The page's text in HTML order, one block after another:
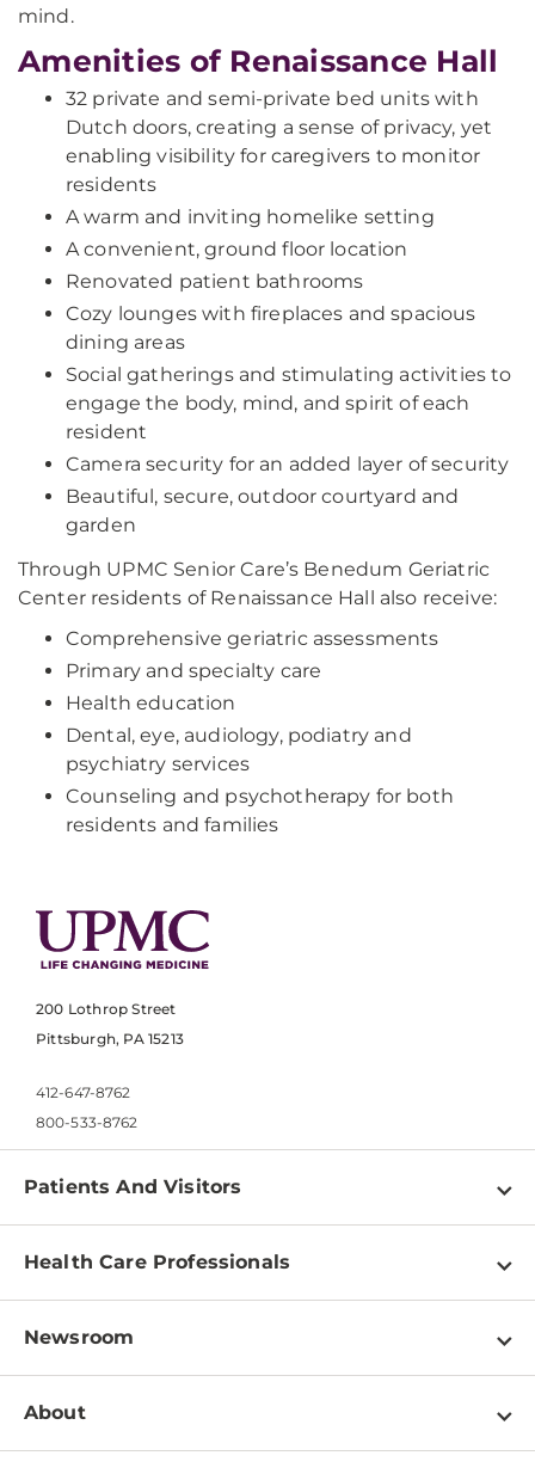
mind.
Amenities of Renaissance Hall
32 private and semi-private bed units with
Dutch doors, creating a sense of privacy, yet
enabling visibility for caregivers to monitor
residents
A warm and inviting homelike setting
A convenient, ground floor location
Renovated patient bathrooms
Cozy lounges with fireplaces and spacious
dining areas
Social gatherings and stimulating activities to
engage the body, mind, and spirit of each
resident
Camera security for an added layer of security
Beautiful, secure, outdoor courtyard and
garden
Through UPMC Senior Care’s Benedum Geriatric
Center residents of Renaissance Hall also receive:
Comprehensive geriatric assessments
Primary and specialty care
Health education
Dental, eye, audiology, podiatry and
psychiatry services
Counseling and psychotherapy for both
residents and families
200 Lothrop Street
Pittsburgh, PA 15213
412-647-8762
800-533-8762
Patients And Visitors
Find a Doctor
Pay a Bill
Patient & Visitor Resources
Disabilities Resource Center
Services
Health Care Professionals
Physician Information
Education & Training
Departments
Newsroom
Newsroom Home
About